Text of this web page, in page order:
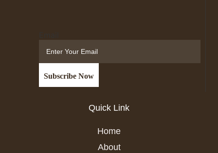
Quick Link
Home
About